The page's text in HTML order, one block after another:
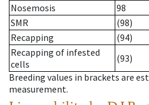
Nosemosis
98
SMR
(98)
Recapping
(94)
Recapping of infested
cells
(93)
Breeding values in brackets are
measurement.